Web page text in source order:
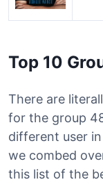
Top 10
There are
for the group
different user
we combed
this list of the